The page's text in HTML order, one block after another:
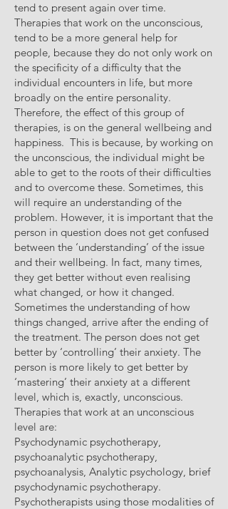
tend to present again over time.
Therapies that work on the unconscious,
tend to be a more general help for
people, because they do not only work on
the specificity of a difficulty that the
individual encounters in life, but more
broadly on the entire personality.
Therefore, the effect of this group of
therapies, is on the general wellbeing and
happiness. This is because, by working on
the unconscious, the individual might be
able to get to the roots of their difficulties
and to overcome these. Sometimes, this
will require an understanding of the
problem. However, it is important that the
person in question does not get confused
between the ‘understanding’ of the issue
and their wellbeing. In fact, many times,
they get better without even realising
what changed, or how it changed.
Sometimes the understanding of how
things changed, arrive after the ending of
the treatment. The person does not get
better by ‘controlling’ their anxiety. The
person is more likely to get better by
‘mastering’ their anxiety at a different
level, which is, exactly, unconscious.
Therapies that work at an unconscious
level are:
Psychodynamic psychotherapy,
psychoanalytic psychotherapy,
psychoanalysis, Analytic psychology, brief
psychodynamic psychotherapy.
Psychotherapists using those modalities of